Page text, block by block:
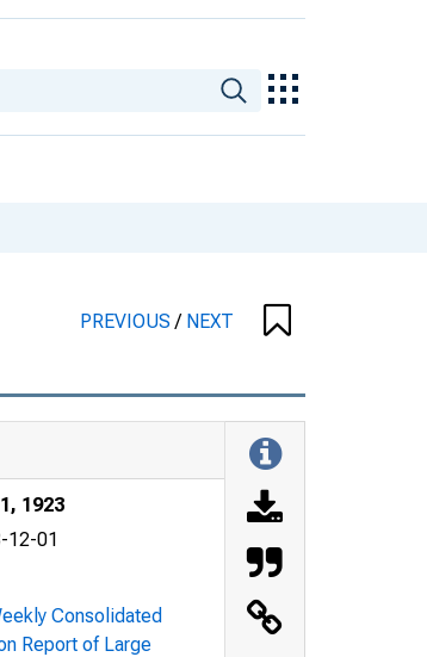
PREVIOUS/ NEXT
1923
12-01
Consolidated
Report of Large